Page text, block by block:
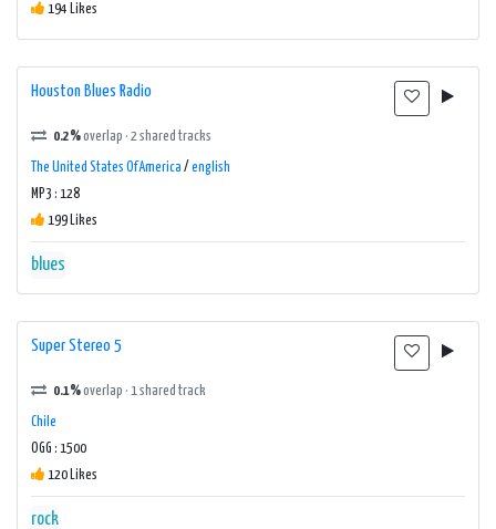
194 Likes
Houston Blues Radio
0.2%overlap · 2 shared tracks
The United States Of America / english
MP3 : 128
199 Likes
blues
Super Stereo 5
0.1%overlap · 1 shared track
Chile
OGG : 1500
120 Likes
rock